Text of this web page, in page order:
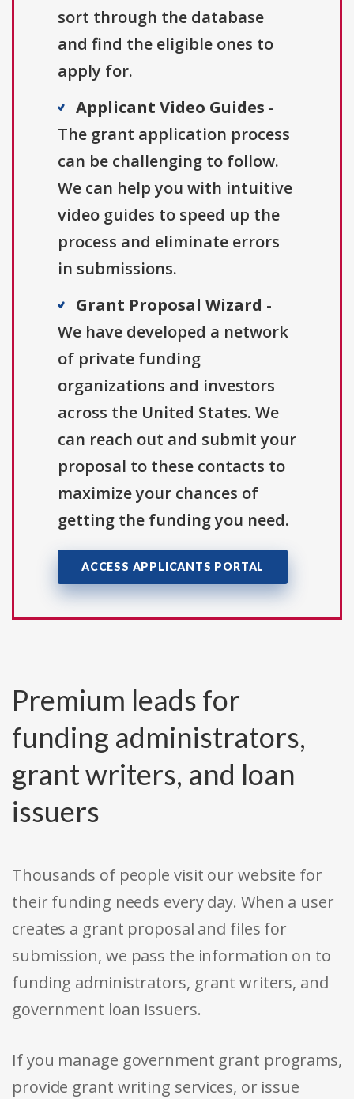
sort through the database
and find the eligible ones to
apply for.
Applicant Video Guides -
The grant application process
can be challenging to follow.
We can help you with intuitive
video guides to speed up the
process and eliminate errors
in submissions.
Grant Proposal Wizard -
We have developed a network
of private funding
organizations and investors
across the United States. We
can reach out and submit your
proposal to these contacts to
maximize your chances of
getting the funding you need.
ACCESS APPLICANTS PORTAL
Premium leads for
funding administrators,
grant writers, and loan
issuers
Thousands of people visit our website for
their funding needs every day. When a user
creates a grant proposal and files for
submission, we pass the information on to
funding administrators, grant writers, and
government loan issuers.
If you manage government grant programs,
provide grant writing services, or issue